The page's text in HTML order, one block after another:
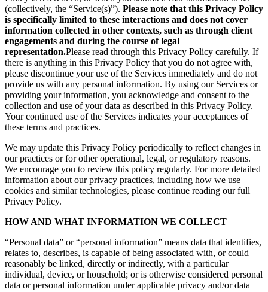
(collectively, the “Service(s)”). Please note that this Privacy Policy
is specifically limited to these interactions and does not cover
information collected in other contexts, such as through client
engagements and during the course of legal
representation.Please read through this Privacy Policy carefully. If
there is anything in this Privacy Policy that you do not agree with,
please discontinue your use of the Services immediately and do not
provide us with any personal information. By using our Services or
providing your information, you acknowledge and consent to the
collection and use of your data as described in this Privacy Policy.
Your continued use of the Services indicates your acceptances of
these terms and practices.
We may update this Privacy Policy periodically to reflect changes in
our practices or for other operational, legal, or regulatory reasons.
We encourage you to review this policy regularly. For more detailed
information about our privacy practices, including how we use
cookies and similar technologies, please continue reading our full
Privacy Policy.
HOW AND WHAT INFORMATION WE COLLECT
“Personal data” or “personal information” means data that identifies,
relates to, describes, is capable of being associated with, or could
reasonably be linked, directly or indirectly, with a particular
individual, device, or household; or is otherwise considered personal
data or personal information under applicable privacy and/or data